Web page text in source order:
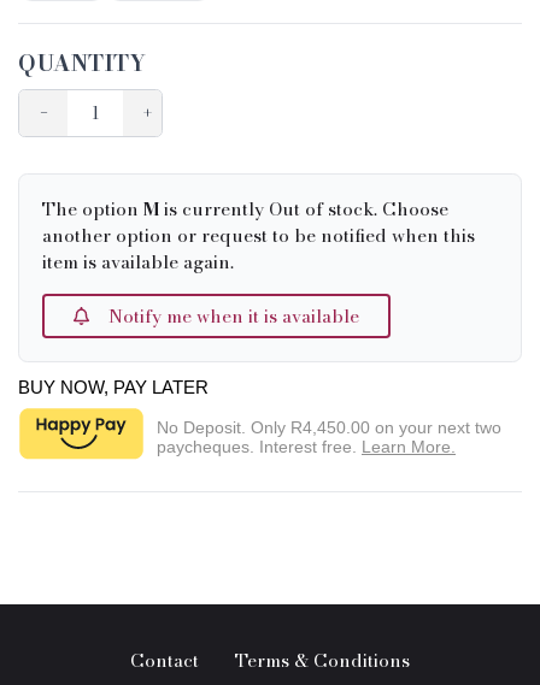
QUANTITY
− +
The option Mis currently Out of stock. Choose
another option or request to be notified when this
item is available again.
Notify me when it is available
BUY NOW, PAY LATER
No Deposit. Only R4,450.00 on your next two
paycheques. Interest free. Learn More.
Contact Terms & Conditions